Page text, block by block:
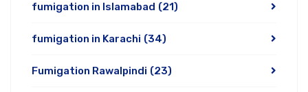
fumigation in Islamabad (21)
fumigation in Karachi (34)
Fumigation Rawalpindi (23)